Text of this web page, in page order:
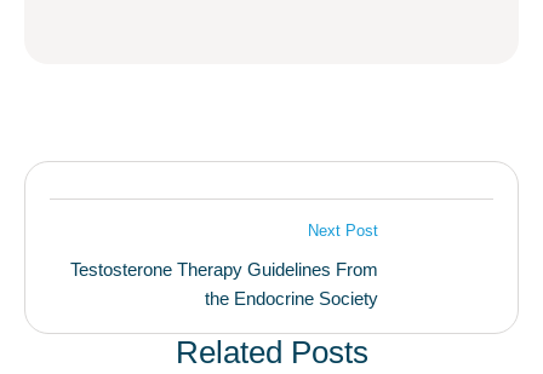
Next Post
Testosterone Therapy Guidelines From
the Endocrine Society
Related Posts